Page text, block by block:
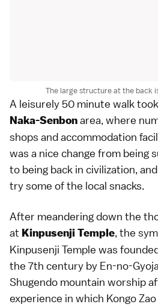
The large structure at the back
A leisurely 50 minute walk
Naka-Senbonarea, where
shops and accommodation
was a nice change from being
to being back in civilization,
try some of the local snacks.
After meandering down the
at Kinpusenji Temple, the
Kinpusenji Temple was
the 7th century by En-no-
Shugendo mountain worship
experience in which Kongo